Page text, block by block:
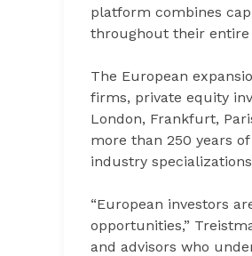
platform combines
throughout their
The European
firms, private equity
London, Frankfurt,
more than 250 years
industry
“European investors
opportunities,”
and advisors who